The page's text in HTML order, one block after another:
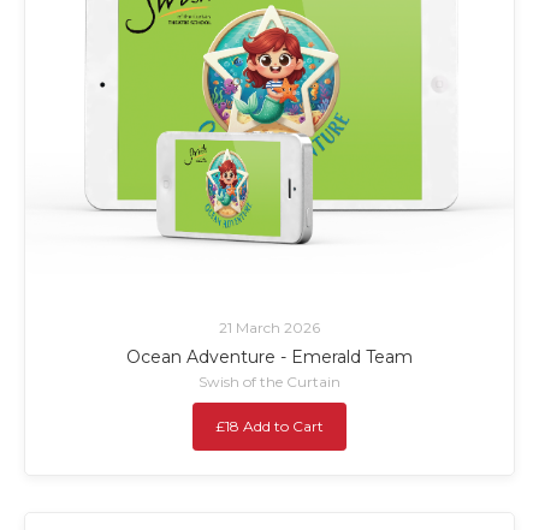
21 March 2026
Ocean Adventure - Emerald Team
Swish of the Curtain
£18 Add to Cart